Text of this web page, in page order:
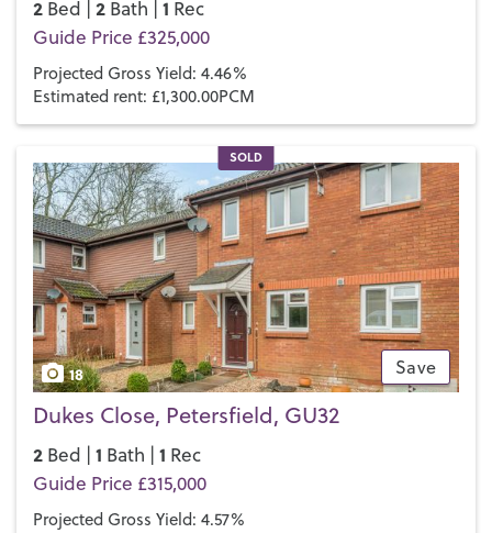
2 Bed | 2 Bath | 1 Rec
Guide Price £325,000
Projected Gross Yield: 4.46%
Estimated rent: £1,300.00PCM
SOLD
Save
18
Dukes Close, Petersfield, GU32
2 Bed | 1 Bath | 1 Rec
Guide Price £315,000
Projected Gross Yield: 4.57%